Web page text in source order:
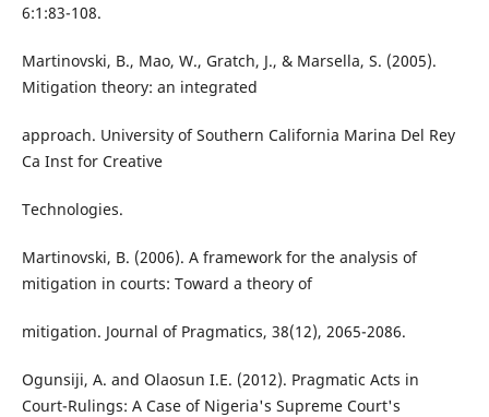
6:1:83-108.
Martinovski, B., Mao, W., Gratch, J., & Marsella, S. (2005).
Mitigation theory: an integrated
approach. University of Southern California Marina Del Rey
Ca Inst for Creative
Technologies.
Martinovski, B. (2006). A framework for the analysis of
mitigation in courts: Toward a theory of
mitigation. Journal of Pragmatics, 38(12), 2065-2086.
Ogunsiji, A. and Olaosun I.E. (2012). Pragmatic Acts in
Court-Rulings: A Case of Nigeria's Supreme Court's